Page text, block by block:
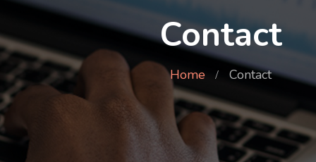
Contact
Home Contact